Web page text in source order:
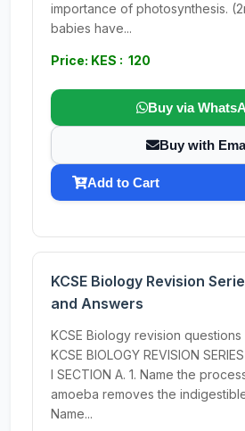
importance of photosynthesis.
babies have...
Price: KES : 120
Buy via
Buy with
Add to Cart
KCSE Biology Revision
and Answers
KCSE Biology revision questions
KCSE BIOLOGY REVISION
I SECTION A. 1. Name the
amoeba removes the
Name...